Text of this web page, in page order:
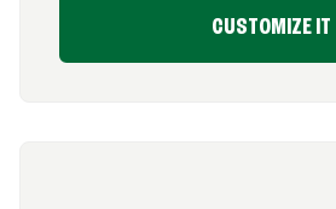
CUSTOMIZE IT